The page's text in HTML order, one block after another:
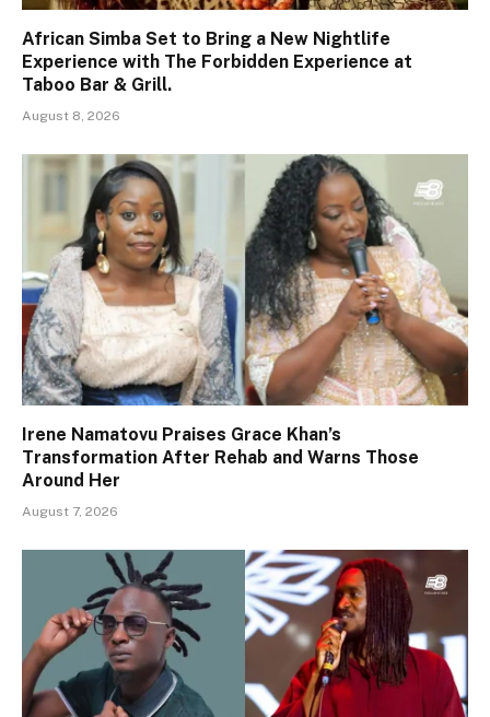
African Simba Set to Bring a New Nightlife
Experience with The Forbidden Experience at
Taboo Bar & Grill.
August 8, 2026
Irene Namatovu Praises Grace Khan’s
Transformation After Rehab and Warns Those
Around Her
August 7, 2026